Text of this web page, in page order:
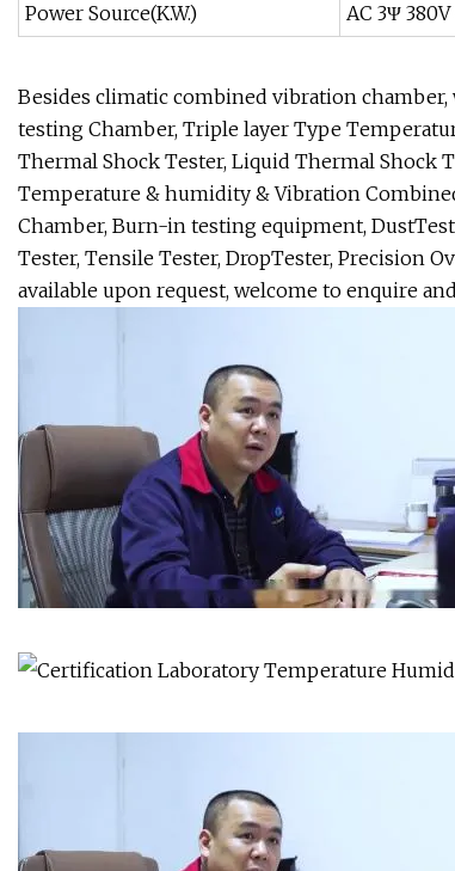
Power Source(K.W.)
AC 3Ψ
Besides climatic combined vibration
testing Chamber, Triple layer Type
Thermal Shock Tester, Liquid Thermal Shock
Temperature & humidity & Vibration
Chamber, Burn-in testing equipment,
Tester, Tensile Tester, DropTester, Precision
available upon request, welcome to enquire